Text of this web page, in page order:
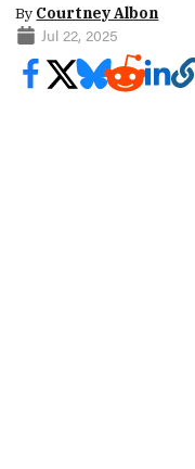
By Courtney Albon
Jul 22, 2025